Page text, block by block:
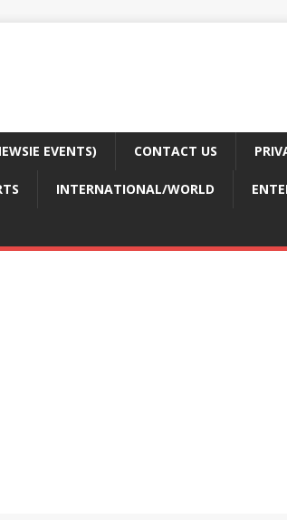
EVENTS) CONTACT US
INTERNATIONAL/WORLD